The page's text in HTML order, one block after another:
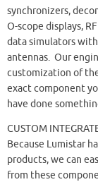
synchronizers,
O-scope displays,
data simulators
antennas. Our
customization of
exact component
have done
CUSTOM
Because Lumistar
products, we can
from these